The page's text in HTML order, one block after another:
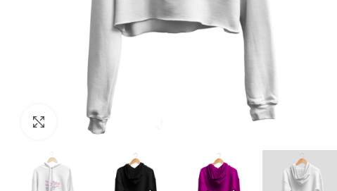
Click to enlarge